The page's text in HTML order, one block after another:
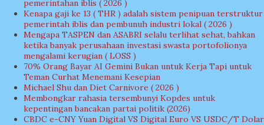
pemerintahan iblis ( 2026 )
Kenapa gaji ke 13 ( THR ) adalah sistem penipuan terstruktur
pemerintah iblis dan pembunuh industri lokal ( 2026 )
Mengapa TASPEN dan ASABRI selalu terlihat sehat, bahkan
ketika banyak perusahaan investasi swasta portofolionya
mengalami kerugian ( LOSS )
70% Orang Bayar AI Gemini Bukan untuk Kerja Tapi untuk
Teman Curhat Menemani Kesepian
Michael Shu dan Diet Carnivore ( 2026 )
Membongkar rahasia tersembunyi Kopdes untuk
kepentingan bancakan partai politik (2026)
CBDC e-CNY Yuan Digital VS Digital Euro VS USDC/T Dolar